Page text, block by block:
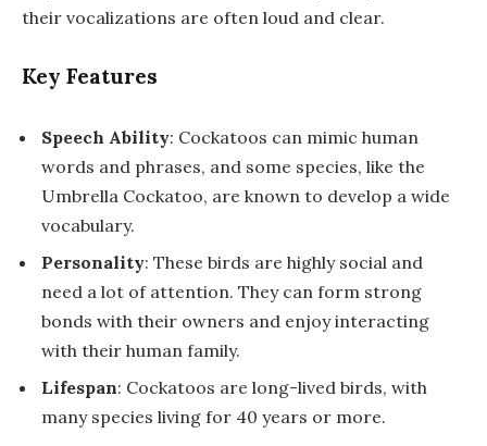
their vocalizations are often loud and clear.
Key Features
Speech Ability: Cockatoos can mimic human
words and phrases, and some species, like the
Umbrella Cockatoo, are known to develop a wide
vocabulary.
Personality: These birds are highly social and
need a lot of attention. They can form strong
bonds with their owners and enjoy interacting
with their human family.
Lifespan: Cockatoos are long-lived birds, with
many species living for 40 years or more.